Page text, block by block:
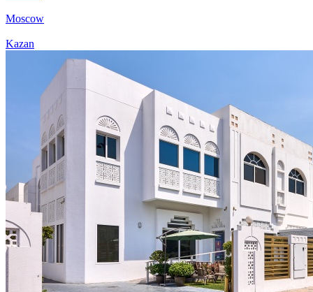
Moscow
Kazan